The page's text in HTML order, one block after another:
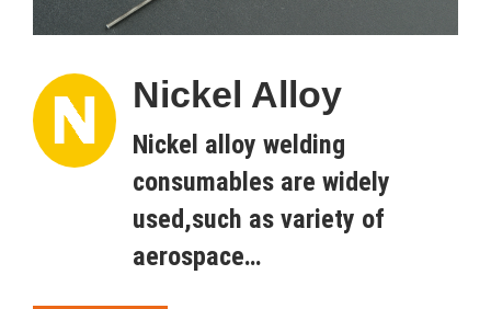
Nickel Alloy
Nickel alloy welding
consumables are widely
used,such as variety of
aerospace…